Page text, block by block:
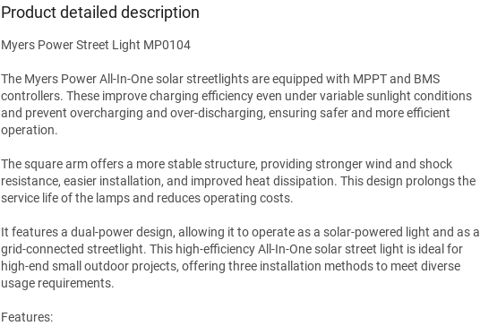
Product detailed description
Myers Power Street Light MP0104
The Myers Power All-In-One solar streetlights are equipped with MPPT and BMS
controllers. These improve charging efficiency even under variable sunlight conditions
and prevent overcharging and over-discharging, ensuring safer and more efficient
operation.
The square arm offers a more stable structure, providing stronger wind and shock
resistance, easier installation, and improved heat dissipation. This design prolongs the
service life of the lamps and reduces operating costs.
It features a dual-power design, allowing it to operate as a solar-powered light and as a
grid-connected streetlight. This high-efficiency All-In-One solar street light is ideal for
high-end small outdoor projects, offering three installation methods to meet diverse
usage requirements.
Features: